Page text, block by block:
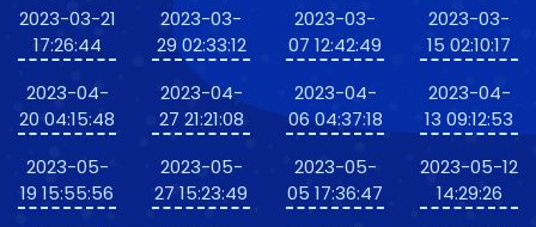
2023-03-21
17:26:44
2023-04-
20 04:15:48
2023-05-
19 15:55:56
2023-03-
29 02:33:12
2023-04-
27 21:21:08
2023-05-
27 15:23:49
2023-03-
07 12:42:49
2023-04-
06 04:37:18
2023-05-
05 17:36:47
2023-03-
15 02:10:17
2023-04-
13 09:12:53
2023-05-12
14:29:26